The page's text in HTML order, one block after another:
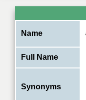
Name
Full Name
Synonyms